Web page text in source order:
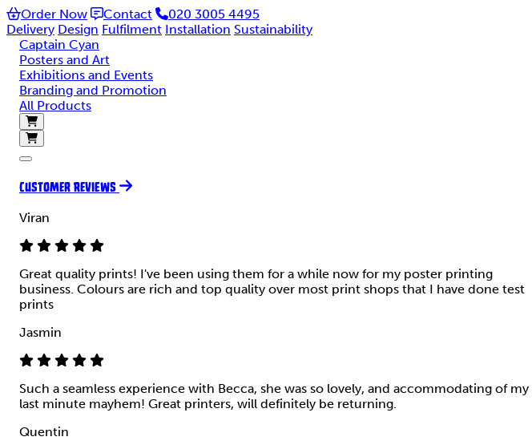
Order Now Contact
020 3005 4495
Delivery Design Fulfilment Installation Sustainability
Captain Cyan
Posters and Art
Exhibitions and Events
Branding and Promotion
All Products
CUSTOMER REVIEWS
Viran
Great quality prints! I've been using them for a while now for my poster printing
business. Colours are rich and top quality over most print shops that I have done test
prints
Jasmin
Such a seamless experience with Becca, she was so lovely, and accommodating of my
last minute mayhem! Great printers, will definitely be returning.
Quentin